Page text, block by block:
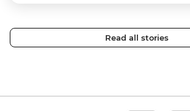
Read all stories